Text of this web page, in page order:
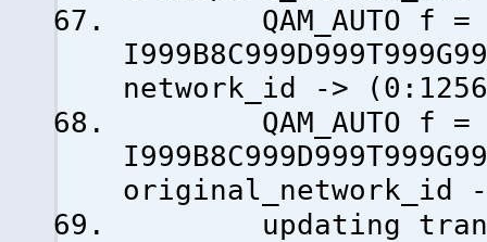
QAM_AUTO f =
network_id ->
QAM_AUTO f =
original_network_id -
updating